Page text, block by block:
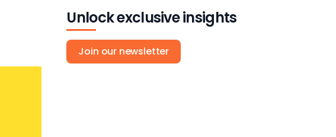
Unlock exclusive insights
Join our newsletter